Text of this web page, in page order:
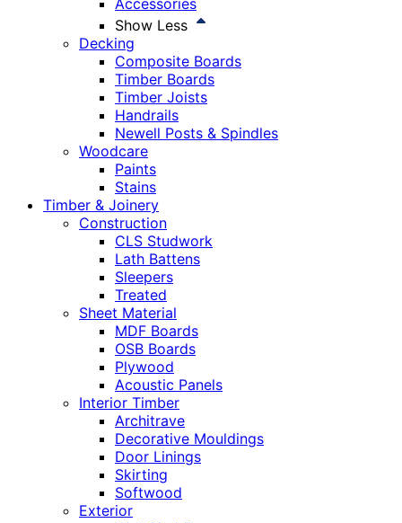
Accessories
Show Less
Decking
Composite Boards
Timber Boards
Timber Joists
Handrails
Newell Posts & Spindles
Woodcare
Paints
Stains
Timber & Joinery
Construction
CLS Studwork
Lath Battens
Sleepers
Treated
Sheet Material
MDF Boards
OSB Boards
Plywood
Acoustic Panels
Interior Timber
Architrave
Decorative Mouldings
Door Linings
Skirting
Softwood
Exterior